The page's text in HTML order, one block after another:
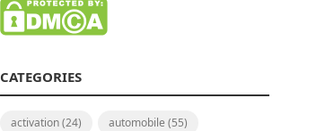
CATEGORIES
activation(24) automobile (55)